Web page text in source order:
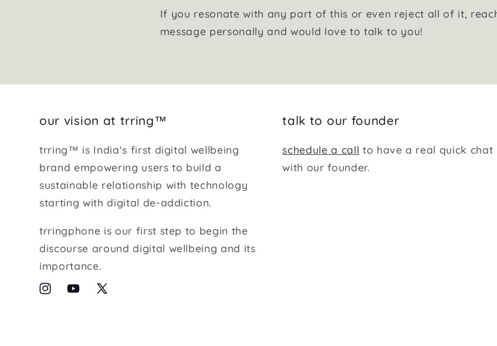
If you resonate with any part of this or even reject all of it,
message personally and would love to talk to you!
our vision at trring™
trring™ is India's first digital wellbeing
brand empowering users to build a
sustainable relationship with technology
starting with digital de-addiction.
trringphone is our first step to begin the
discourse around digital wellbeing and its
importance.
InstagramYouTube
X
talk to our founder
schedule a call to have a real quick chat
with our founder.